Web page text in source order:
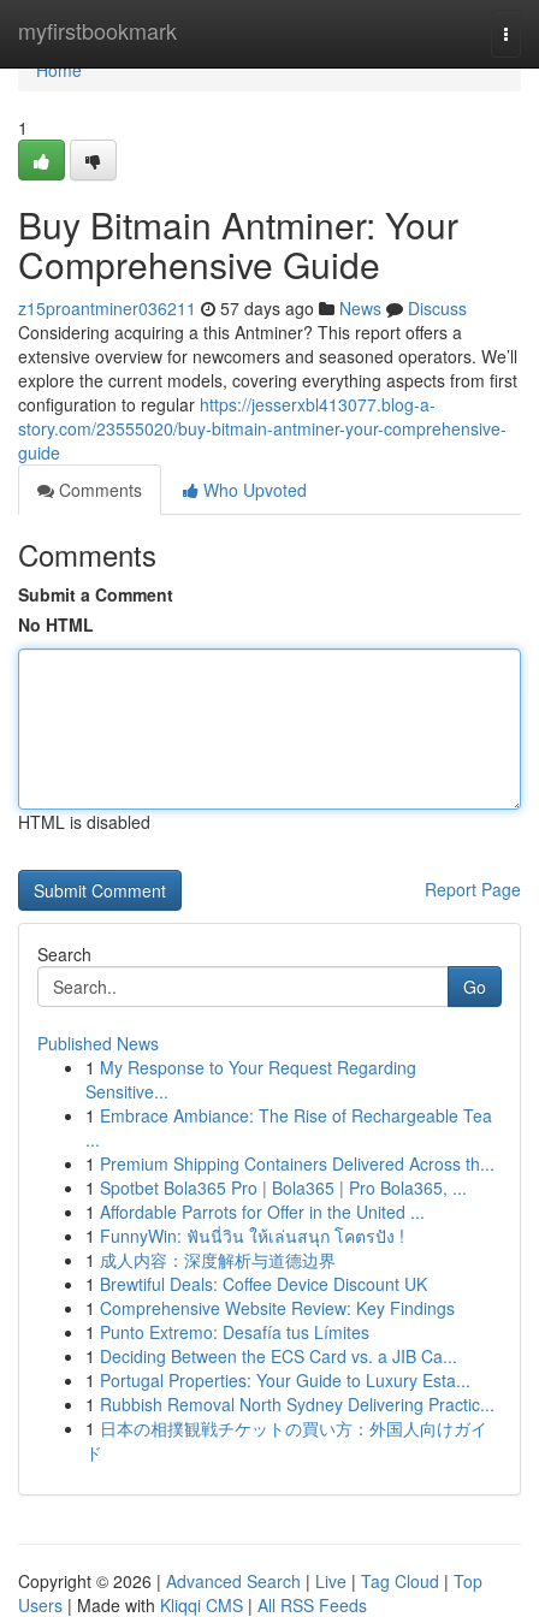
myfirstbookmark
Home
Home
1
Buy Bitmain Antminer: Your
Comprehensive Guide
z15proantminer036211 57 days ago News
Discuss
Considering acquiring a this Antminer? This report offers a
extensive overview for newcomers and seasoned operators. We’ll
explore the current models, covering everything aspects from first
configuration to regular https://jesserxbl413077.blog-a-
story.com/23555020/buy-bitmain-antminer-your-comprehensive-
guide
Comments
Who Upvoted
Comments
Submit a Comment
No HTML
HTML is disabled
Report Page
Search
Go
Published News
1 My Response to Your Request Regarding
Sensitive...
1 Embrace Ambiance: The Rise of Rechargeable Tea
...
1 Premium Shipping Containers Delivered Across th...
1 Spotbet Bola365 Pro | Bola365 | Pro Bola365, ...
1 Affordable Parrots for Offer in the United ...
1 FunnyWin: ฟันนี่วิน ให้เล่นสนุก โคตรปัง !
1 成人内容：深度解析与道德边界
1 Brewtiful Deals: Coffee Device Discount UK
1 Comprehensive Website Review: Key Findings
1 Punto Extremo: Desafía tus Límites
1 Deciding Between the ECS Card vs. a JIB Ca...
1 Portugal Properties: Your Guide to Luxury Esta...
1 Rubbish Removal North Sydney Delivering Practic...
1 日本の相撲観戦チケットの買い方：外国人向けガイ
ド
Copyright © 2026 | Advanced Search | Live | Tag Cloud | Top
Users | Made with Kliqqi CMS | All RSS Feeds